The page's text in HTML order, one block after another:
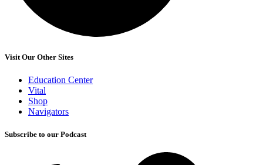
Visit Our Other Sites
Education Center
Vital
Shop
Navigators
Subscribe to our Podcast